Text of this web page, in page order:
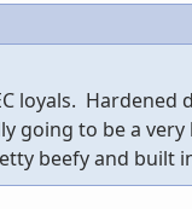
loyals. Hardened
going to be a
beefy and built